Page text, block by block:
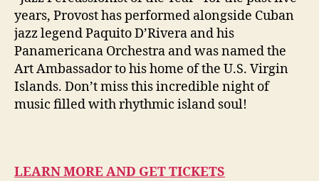
years, Provost has performed alongside Cuban
jazz legend Paquito D’Rivera and his
Panamericana Orchestra and was named the
Art Ambassador to his home of the U.S. Virgin
Islands. Don’t miss this incredible night of
music filled with rhythmic island soul!
LEARN MORE AND GET TICKETS